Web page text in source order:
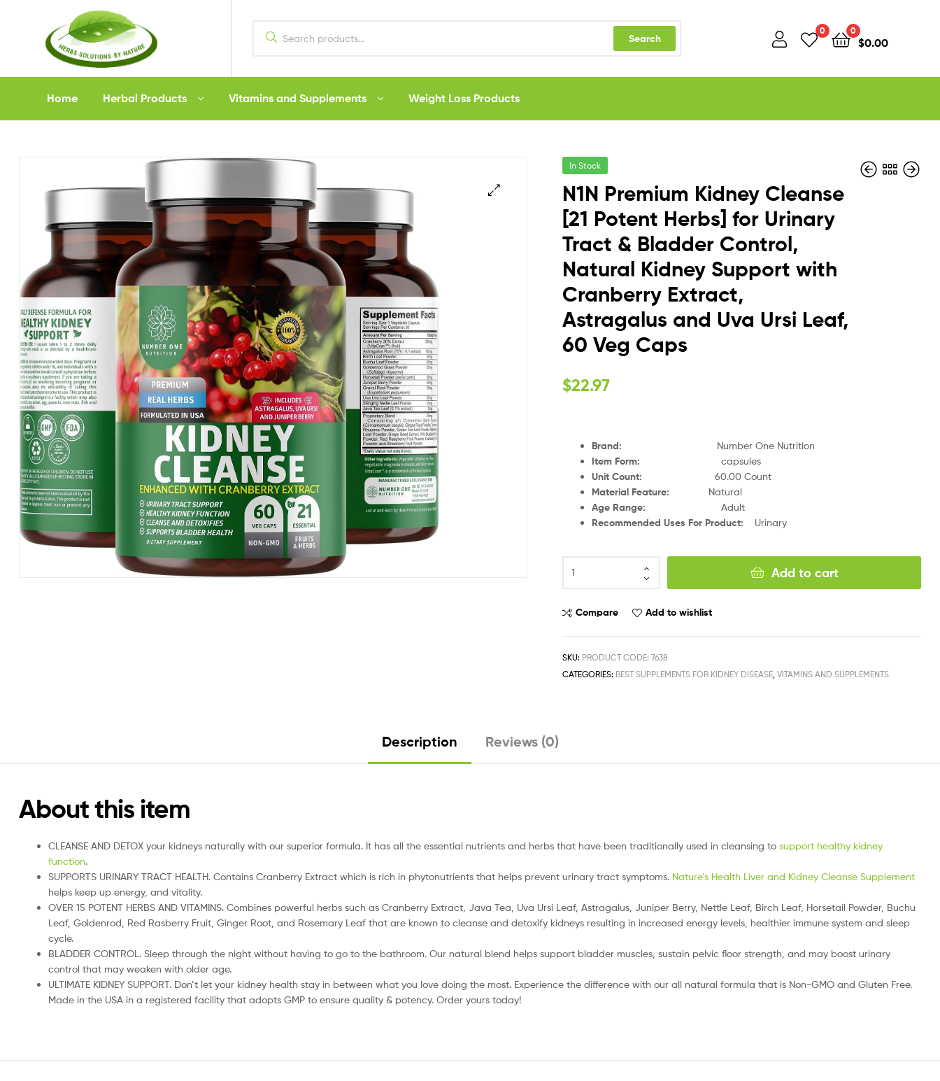
Herbs
Solutions
Search
0 0
$0.00
Home Herbal Products Vitamins and Supplements Weight Loss Products
In Stock
N1N Premium Kidney Cleanse
[21 Potent Herbs] for Urinary
Tract & Bladder Control,
Natural Kidney Support with
Cranberry Extract,
Astragalus and Uva Ursi Leaf,
60 Veg Caps
$22.97
Brand: Number One Nutrition
Item Form: capsules
Unit Count: 60.00 Count
Material Feature: Natural
Age Range:Adult
Recommended Uses For Product: Urinary
Add to cart
Compare Add to wishlist
SKU: PRODUCT CODE: 7638
CATEGORIES: BEST SUPPLEMENTS FOR KIDNEY DISEASE ,VITAMINS AND SUPPLEMENTS
Description Reviews (0)
About this item
CLEANSE AND DETOX your kidneys naturally with our superior formula. It has all the essential nutrients and herbs that have been traditionally used in cleansing to support healthy kidney
function.
SUPPORTS URINARY TRACT HEALTH. Contains Cranberry Extract which is rich in phytonutrients that helps prevent urinary tract symptoms. Nature’s Health Liver and Kidney Cleanse Supplement
helps keep up energy, and vitality.
OVER 15 POTENT HERBS AND VITAMINS. Combines powerful herbs such as Cranberry Extract, Java Tea, Uva Ursi Leaf, Astragalus, Juniper Berry, Nettle Leaf, Birch Leaf, Horsetail Powder, Buchu
Leaf, Goldenrod, Red Rasberry Fruit, Ginger Root, and Rosemary Leaf that are known to cleanse and detoxify kidneys resulting in increased energy levels, healthier immune system and sleep
cycle.
BLADDER CONTROL. Sleep through the night without having to go to the bathroom. Our natural blend helps support bladder muscles, sustain pelvic floor strength, and may boost urinary
control that may weaken with older age.
ULTIMATE KIDNEY SUPPORT. Don’t let your kidney health stay in between what you love doing the most. Experience the difference with our all natural formula that is Non-GMO and Gluten Free.
Made in the USA in a registered facility that adopts GMP to ensure quality & potency. Order yours today!